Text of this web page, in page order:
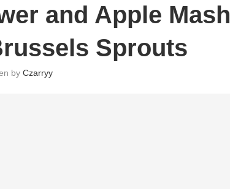
and Apple Mash
Sprouts
by Czarryy